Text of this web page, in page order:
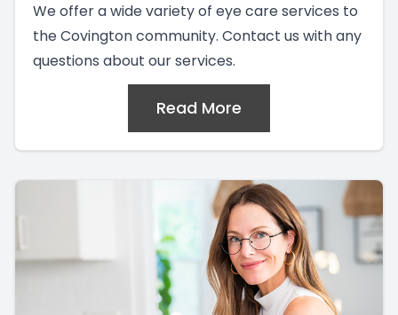
We offer a wide variety of eye care services to
the Covington community. Contact us with any
questions about our services.
Read More